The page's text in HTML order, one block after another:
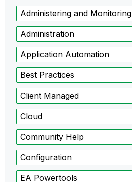
Administering and Monitoring
Administration
Application Automation
Best Practices
Client Managed
Cloud
Community Help
Configuration
EA Powertools